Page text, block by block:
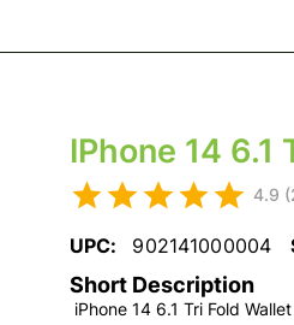
IPhone 14 6.1
4.9
UPC: 902141000004
Short Description
iPhone 14 6.1 Tri Fold